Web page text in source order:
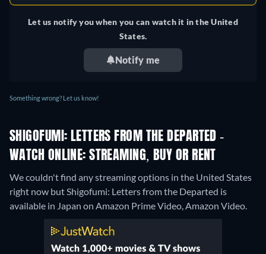
Let us notify you when you can watch it in the United
States.
Notify me
Something wrong? Let us know!
SHIGOFUMI: LETTERS FROM THE DEPARTED -
WATCH ONLINE: STREAMING, BUY OR RENT
We couldn't find any streaming options in the United States
right now but Shigofumi: Letters from the Departed is
available in Japan on Amazon Prime Video, Amazon Video.